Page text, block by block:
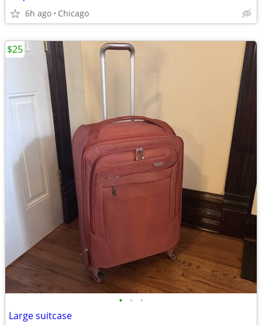
6h ago Chicago
• • •
Large suitcase
$25